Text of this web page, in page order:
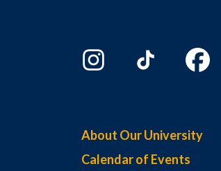
About Our University
Calendar of Events